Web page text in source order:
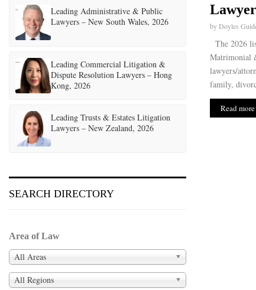
byDoyles
The 2026
Matrimonial
lawyers/
family,
Read more
Leading Administrative & Public
Lawyers – New South Wales, 2026
Leading Commercial Litigation &
Dispute Resolution Lawyers – Hong
Kong, 2026
Leading Trusts & Estates Litigation
Lawyers – New Zealand, 2026
SEARCH DIRECTORY
Area of Law
All Areas
All Regions